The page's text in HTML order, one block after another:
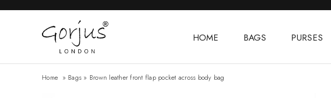
HOME BAGS PURSES
Home » Bags » Brown leather front flap pocket across body bag